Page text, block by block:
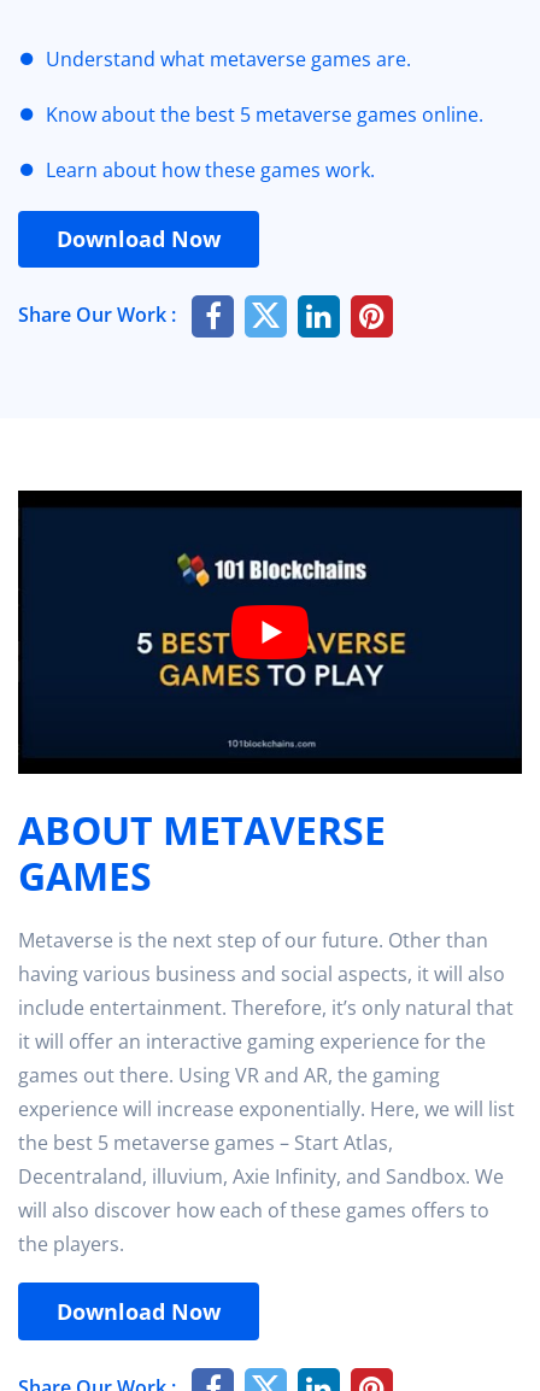
Understand what metaverse games are.
Know about the best 5 metaverse games online.
Learn about how these games work.
Download Now
Share Our Work :
ABOUT METAVERSE
GAMES
Metaverse is the next step of our future. Other than
having various business and social aspects, it will also
include entertainment. Therefore, it’s only natural that
it will offer an interactive gaming experience for the
games out there. Using VR and AR, the gaming
experience will increase exponentially. Here, we will list
the best 5 metaverse games – Start Atlas,
Decentraland, illuvium, Axie Infinity, and Sandbox. We
will also discover how each of these games offers to
the players.
Download Now